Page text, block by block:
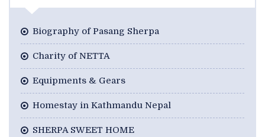
Biography of Pasang Sherpa
Charity of NETTA
Equipments & Gears
Homestay in Kathmandu Nepal
SHERPA SWEET HOME